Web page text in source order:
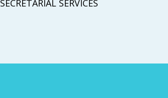
SECRETARIAL SERVICES